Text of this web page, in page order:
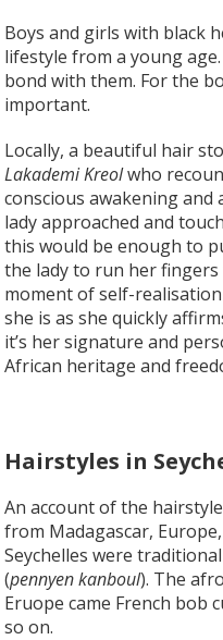
Boys and girls with black
lifestyle from a young
bond with them. For the
important.
Locally, a beautiful hair
Lakademi Kreolwho
conscious awakening and
lady approached and
this would be enough to
the lady to run her
moment of self-
she is as she quickly
it’s her signature and
African heritage and
Hairstyles in
An account of the
from Madagascar,
Seychelles were
(pennyen kanboul). The
Eruope came French bob
so on.